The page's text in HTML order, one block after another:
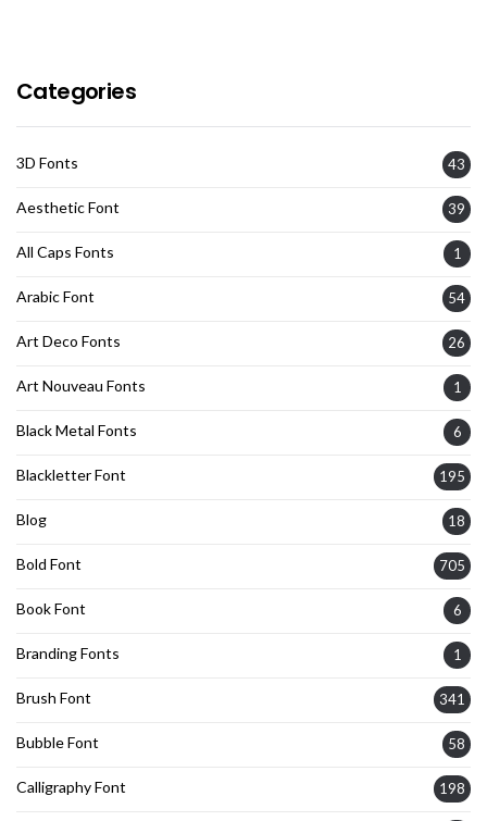
Categories
3D Fonts 43
Aesthetic Font 39
All Caps Fonts 1
Arabic Font 54
Art Deco Fonts 26
Art Nouveau Fonts 1
Black Metal Fonts 6
Blackletter Font 195
Blog 18
Bold Font 705
Book Font 6
Branding Fonts 1
Brush Font 341
Bubble Font 58
Calligraphy Font 198